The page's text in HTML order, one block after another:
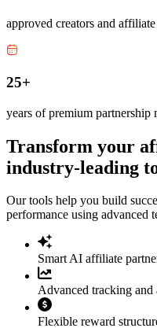
approved creators and
25+
years of premium partnership
Transform your
industry-leading
Our tools help you build
performance using advanced
Smart AI affiliate
Advanced tracking and
Flexible reward